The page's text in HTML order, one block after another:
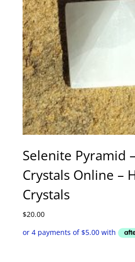
Selenite Pyramid
Crystals Online –
Crystals
$20.00